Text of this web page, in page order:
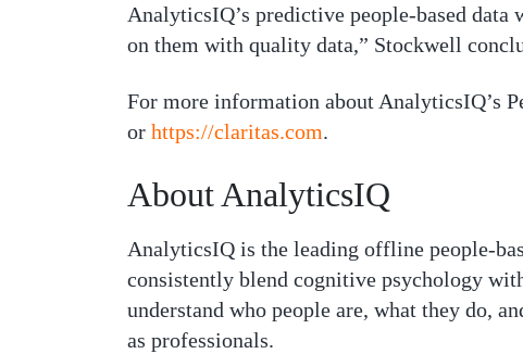
AnalyticsIQ’s predictive people-based
on them with quality data,” Stockwell
For more information about AnalyticsIQ’s
or https://claritas.com.
About AnalyticsIQ
AnalyticsIQ is the leading offline people-
consistently blend cognitive psychology
understand who people are, what they do,
as professionals.